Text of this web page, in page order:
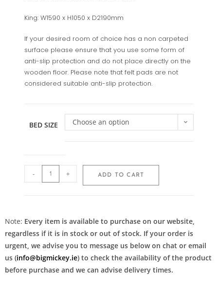
King: W1590 x H1050 x D2190mm
If your desired room of choice has a non carpeted
surface please ensure that you use some form of
anti-slip protection and do not place directly on the
wooden floor. Please note that felt pads are not
considered suitable anti-slip protection.
BED SIZE Choose an option
- + ADD TO CART
Note: Every item is available to purchase on our website,
regardless if it is in stock or out of stock. If your order is
urgent, we advise you to message us below on chat or email
us (info@bigmickey.ie) to check the availability of the product
before purchase and we can advise delivery times.